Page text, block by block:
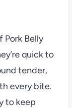
Pork Belly
quick to
tender,
every bite.
to keep